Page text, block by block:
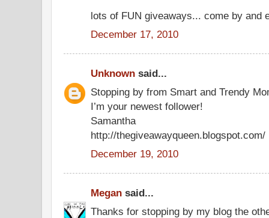
lots of FUN giveaways... come by and
December 17, 2010
Unknown said...
Stopping by from Smart and Trendy
I’m your newest follower!
Samantha
http://thegiveawayqueen.blogspot.com/
December 19, 2010
Megan said...
Thanks for stopping by my blog the